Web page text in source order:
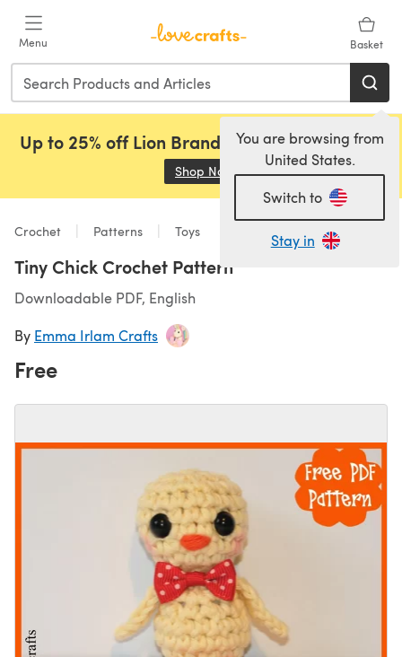
Menu Basket
You are browsing from
United States.
Switch to
Stay in
Up to 25% off Lion Brand, Sirdar and Rowan!
Shop Now (opens in a new tab)
Crochet Patterns Toys
Tiny Chick Crochet Pattern
Downloadable PDF, English
By Emma Irlam Crafts
Free